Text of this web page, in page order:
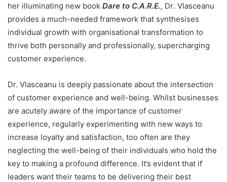
her illuminating new book Dare to C.A.R.E., Dr. Vlasceanu
provides a much-needed framework that synthesises
individual growth with organisational transformation to
thrive both personally and professionally, supercharging
customer experience.
Dr. Vlasceanu is deeply passionate about the intersection
of customer experience and well-being. Whilst businesses
are acutely aware of the importance of customer
experience, regularly experimenting with new ways to
increase loyalty and satisfaction, too often are they
neglecting the well-being of their individuals who hold the
key to making a profound difference. It’s evident that if
leaders want their teams to be delivering their best